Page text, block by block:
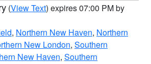
(View Text) expires 07:00 PM by
, Northern New Haven, Northern
New London, Southern
New Haven, Southern